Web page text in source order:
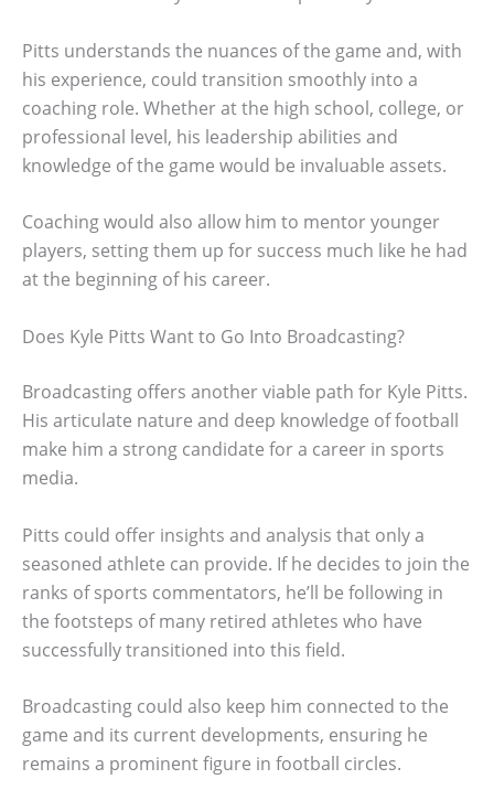
Pitts understands the nuances of the game and, with
his experience, could transition smoothly into a
coaching role. Whether at the high school, college, or
professional level, his leadership abilities and
knowledge of the game would be invaluable assets.
Coaching would also allow him to mentor younger
players, setting them up for success much like he had
at the beginning of his career.
Does Kyle Pitts Want to Go Into Broadcasting?
Broadcasting offers another viable path for Kyle Pitts.
His articulate nature and deep knowledge of football
make him a strong candidate for a career in sports
media.
Pitts could offer insights and analysis that only a
seasoned athlete can provide. If he decides to join the
ranks of sports commentators, he’ll be following in
the footsteps of many retired athletes who have
successfully transitioned into this field.
Broadcasting could also keep him connected to the
game and its current developments, ensuring he
remains a prominent figure in football circles.